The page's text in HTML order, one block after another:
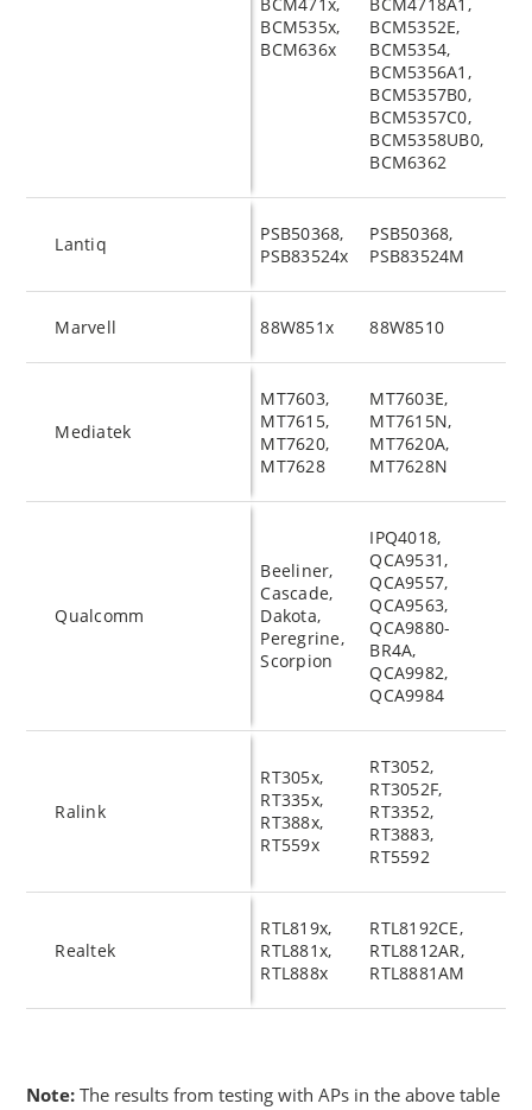
BCM471x,
BCM535x,
BCM636x
BCM4718A1,
BCM5352E,
BCM5354,
BCM5356A1,
BCM5357B0,
BCM5357C0,
BCM5358UB0,
BCM6362
Lantiq
PSB50368,
PSB83524x
PSB50368,
PSB83524M
Marvell 88W851x 88W8510
Mediatek
MT7603,
MT7615,
MT7620,
MT7628
MT7603E,
MT7615N,
MT7620A,
MT7628N
Qualcomm
Beeliner,
Cascade,
Dakota,
Peregrine,
Scorpion
IPQ4018,
QCA9531,
QCA9557,
QCA9563,
QCA9880-
BR4A,
QCA9982,
QCA9984
Ralink
RT305x,
RT335x,
RT388x,
RT559x
RT3052,
RT3052F,
RT3352,
RT3883,
RT5592
Realtek
RTL819x,
RTL881x,
RTL888x
RTL8192CE,
RTL8812AR,
RTL8881AM
Note:The results from testing with APs in the above table